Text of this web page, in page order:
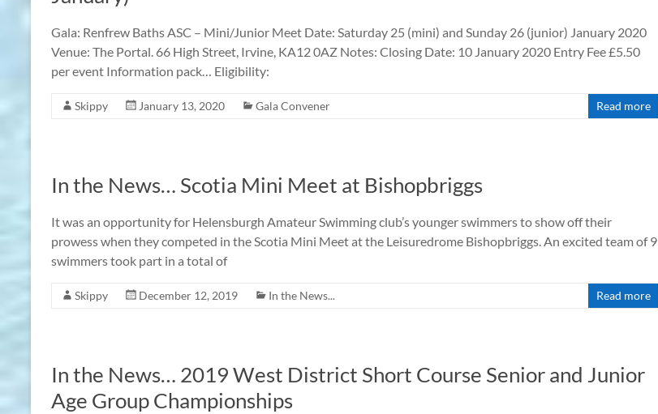
Gala: Renfrew Baths ASC – Mini/Junior Meet Date: Saturday 25 (mini) and Sunday 26 (junior) January 2020
Venue: The Portal. 66 High Street, Irvine, KA12 0AZ Notes: Closing Date: 10 January 2020 Entry Fee £5.50
per event Information pack… Eligibility:
Skippy January 13, 2020 Gala Convener Read more
In the News… Scotia Mini Meet at Bishopbriggs
It was an opportunity for Helensburgh Amateur Swimming club’s younger swimmers to show off their
prowess when they competed in the Scotia Mini Meet at the Leisuredrome Bishopbriggs. An excited team of 9
swimmers took part in a total of
Skippy December 12, 2019 In the News... Read more
In the News… 2019 West District Short Course Senior and Junior
Age Group Championships